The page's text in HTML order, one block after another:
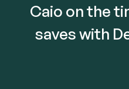
Caio on the
saves with